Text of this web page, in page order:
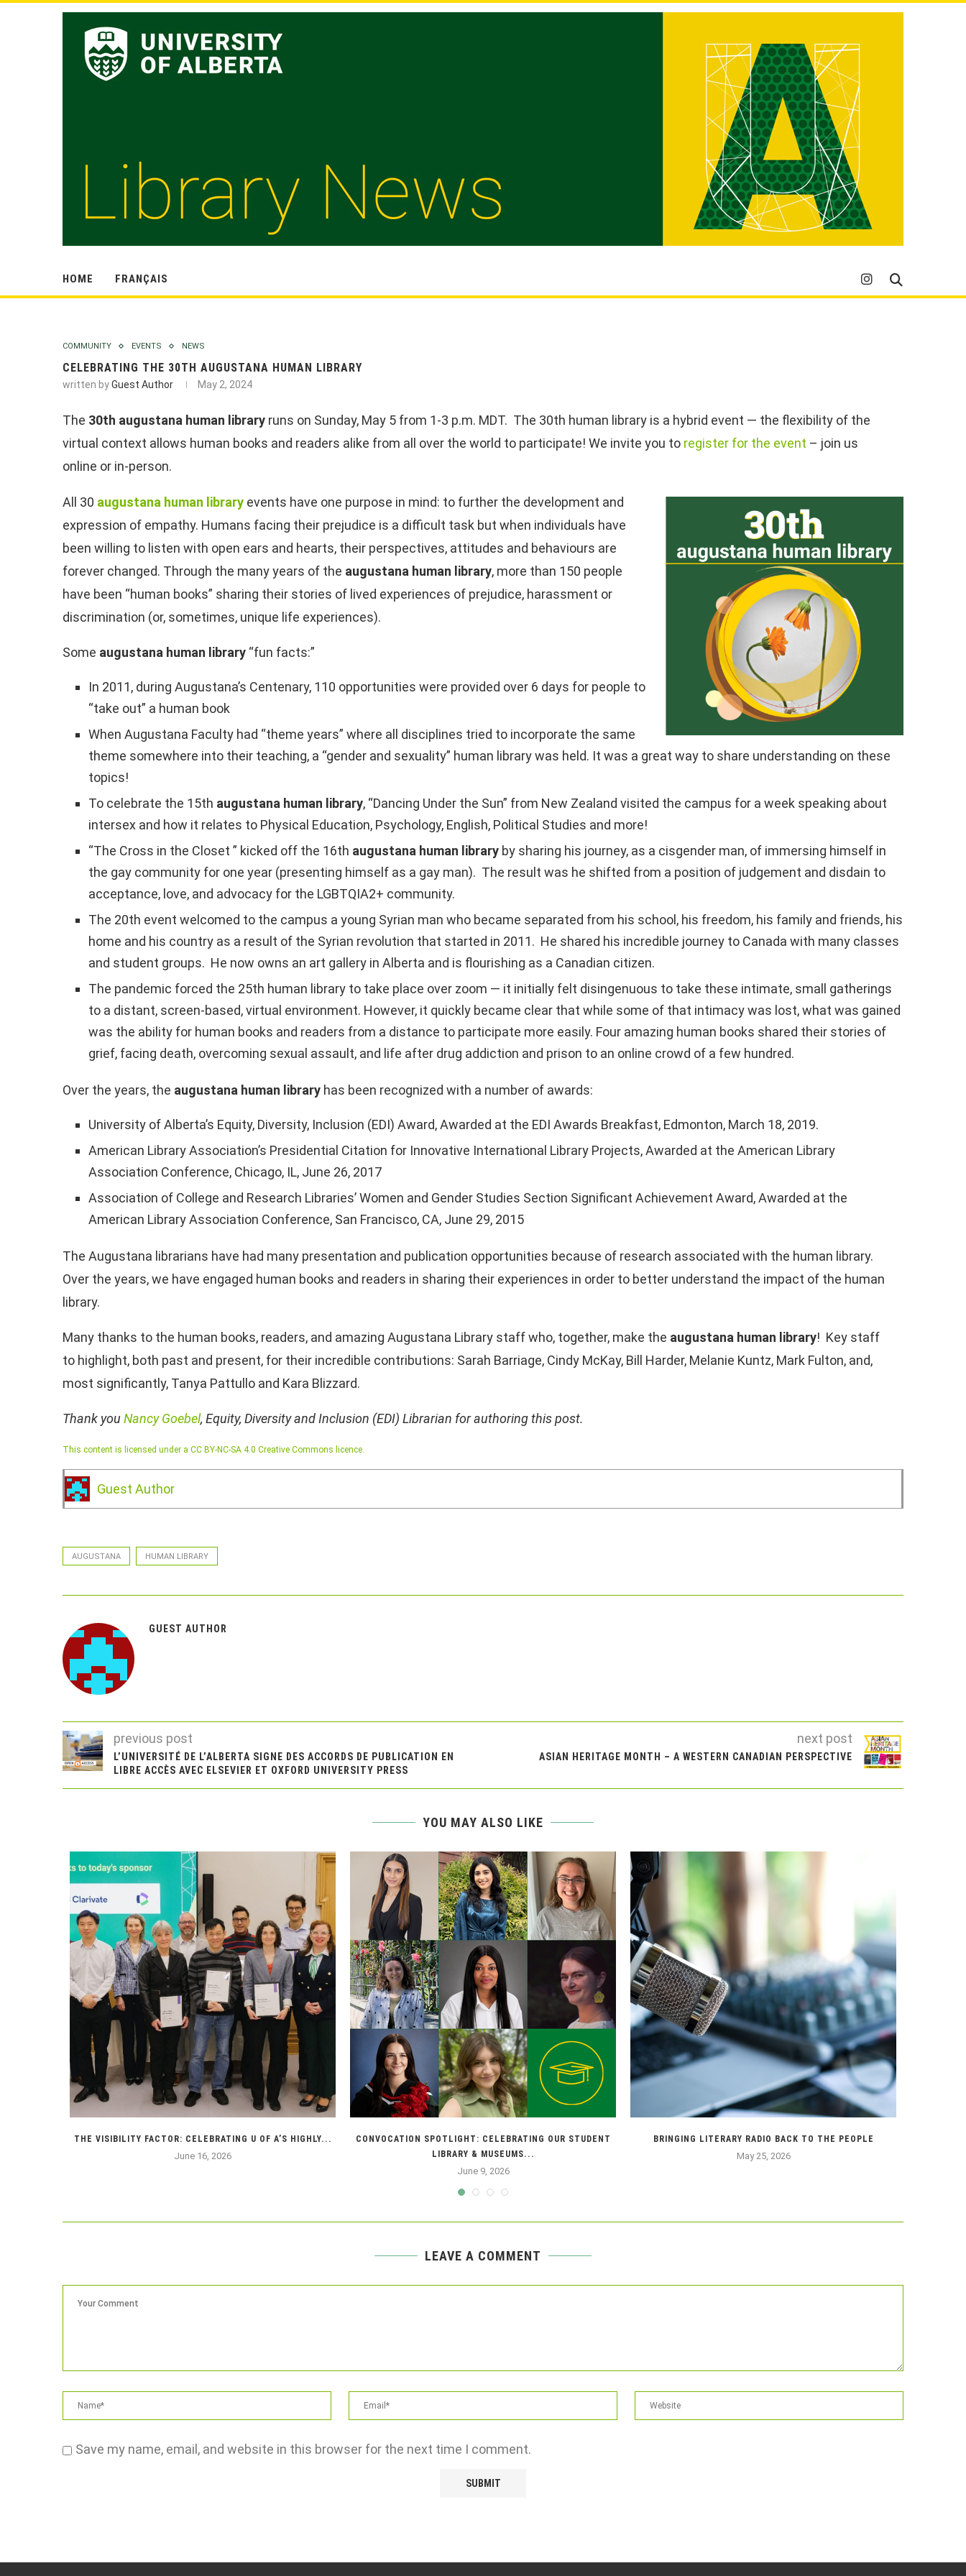
HOME FRANÇAIS
COMMUNITY EVENTS NEWS
CELEBRATING THE 30TH AUGUSTANA HUMAN LIBRARY
written byGuest Author May 2, 2024
The 30th augustana human library runs on Sunday, May 5 from 1-3 p.m. MDT. The 30th human library is a hybrid event — the flexibility of the
virtual context allows human books and readers alike from all over the world to participate! We invite you to register for the event – join us
online or in-person.
All 30 augustana human library events have one purpose in mind: to further the development and
expression of empathy. Humans facing their prejudice is a difficult task but when individuals have
been willing to listen with open ears and hearts, their perspectives, attitudes and behaviours are
forever changed. Through the many years of the augustana human library, more than 150 people
have been “human books” sharing their stories of lived experiences of prejudice, harassment or
discrimination (or, sometimes, unique life experiences).
Some augustana human library “fun facts:”
In 2011, during Augustana’s Centenary, 110 opportunities were provided over 6 days for people to
“take out” a human book
When Augustana Faculty had “theme years” where all disciplines tried to incorporate the same
theme somewhere into their teaching, a “gender and sexuality” human library was held. It was a great way to share understanding on these
topics!
To celebrate the 15th augustana human library, “Dancing Under the Sun” from New Zealand visited the campus for a week speaking about
intersex and how it relates to Physical Education, Psychology, English, Political Studies and more!
“The Cross in the Closet ” kicked off the 16th augustana human library by sharing his journey, as a cisgender man, of immersing himself in
the gay community for one year (presenting himself as a gay man). The result was he shifted from a position of judgement and disdain to
acceptance, love, and advocacy for the LGBTQIA2+ community.
The 20th event welcomed to the campus a young Syrian man who became separated from his school, his freedom, his family and friends, his
home and his country as a result of the Syrian revolution that started in 2011. He shared his incredible journey to Canada with many classes
and student groups. He now owns an art gallery in Alberta and is flourishing as a Canadian citizen.
The pandemic forced the 25th human library to take place over zoom — it initially felt disingenuous to take these intimate, small gatherings
to a distant, screen-based, virtual environment. However, it quickly became clear that while some of that intimacy was lost, what was gained
was the ability for human books and readers from a distance to participate more easily. Four amazing human books shared their stories of
grief, facing death, overcoming sexual assault, and life after drug addiction and prison to an online crowd of a few hundred.
Over the years, the augustana human library has been recognized with a number of awards:
University of Alberta’s Equity, Diversity, Inclusion (EDI) Award, Awarded at the EDI Awards Breakfast, Edmonton, March 18, 2019.
American Library Association’s Presidential Citation for Innovative International Library Projects, Awarded at the American Library
Association Conference, Chicago, IL, June 26, 2017
Association of College and Research Libraries’ Women and Gender Studies Section Significant Achievement Award, Awarded at the
American Library Association Conference, San Francisco, CA, June 29, 2015
The Augustana librarians have had many presentation and publication opportunities because of research associated with the human library.
Over the years, we have engaged human books and readers in sharing their experiences in order to better understand the impact of the human
library.
Many thanks to the human books, readers, and amazing Augustana Library staff who, together, make the augustana human library! Key staff
to highlight, both past and present, for their incredible contributions: Sarah Barriage, Cindy McKay, Bill Harder, Melanie Kuntz, Mark Fulton, and,
most significantly, Tanya Pattullo and Kara Blizzard.
Thank you Nancy Goebel, Equity, Diversity and Inclusion (EDI) Librarian for authoring this post.
This content is licensed under a CC BY-NC-SA 4.0 Creative Commons licence.
Guest Author
AUGUSTANA HUMAN LIBRARY
GUEST AUTHOR
previous post
L’UNIVERSITÉ DE L’ALBERTA SIGNE DES ACCORDS DE PUBLICATION EN
LIBRE ACCÈS AVEC ELSEVIER ET OXFORD UNIVERSITY PRESS
next post
ASIAN HERITAGE MONTH – A WESTERN CANADIAN PERSPECTIVE
YOU MAY ALSO LIKE
THE VISIBILITY FACTOR: CELEBRATING U OF A’S HIGHLY...
June 16, 2026
CONVOCATION SPOTLIGHT: CELEBRATING OUR STUDENT
LIBRARY & MUSEUMS...
June 9, 2026
BRINGING LITERARY RADIO BACK TO THE PEOPLE
May 25, 2026
LEAVE A COMMENT
Save my name, email, and website in this browser for the next time I comment.